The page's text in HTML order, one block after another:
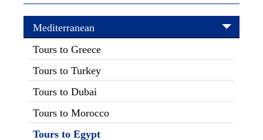
Mediterranean
Tours to Greece
Tours to Turkey
Tours to Dubai
Tours to Morocco
Tours to Egypt